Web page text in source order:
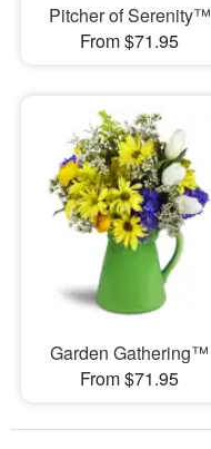
Pitcher of Serenity™
From $71.95
Garden Gathering™
From $71.95